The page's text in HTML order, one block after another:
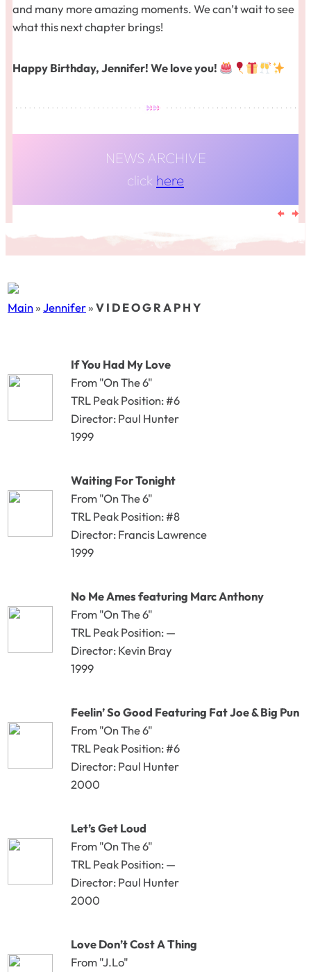
and many more amazing moments. We can’t wait to see
what this next chapter brings!
Happy Birthday, Jennifer! We love you!
NEWS ARCHIVE
click here
Main»Jennifer»V I D E O G R A P H Y
If You Had My Love
From "On The 6"
TRL Peak Position: #6
Director: Paul Hunter
1999
Waiting For Tonight
From "On The 6"
TRL Peak Position: #8
Director: Francis Lawrence
1999
No Me Ames featuring Marc Anthony
From "On The 6"
TRL Peak Position: —
Director: Kevin Bray
1999
Feelin’ So Good Featuring Fat Joe & Big Pun
From "On The 6"
TRL Peak Position: #6
Director: Paul Hunter
2000
Let’s Get Loud
From "On The 6"
TRL Peak Position: —
Director: Paul Hunter
2000
Love Don’t Cost A Thing
From "J.Lo"